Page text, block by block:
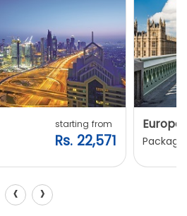
starting from
Rs. 22,571
Europe
‹ ›